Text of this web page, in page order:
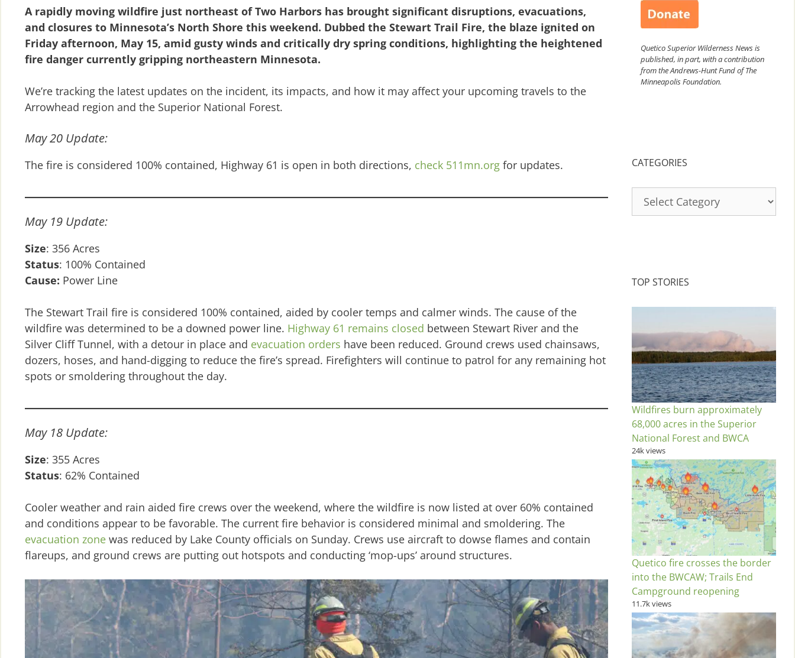
A rapidly moving wildfire just northeast of Two Harbors has brought significant disruptions, evacuations,
and closures to Minnesota’s North Shore this weekend. Dubbed the Stewart Trail Fire, the blaze ignited on
Friday afternoon, May 15, amid gusty winds and critically dry spring conditions, highlighting the heightened
fire danger currently gripping northeastern Minnesota.
We’re tracking the latest updates on the incident, its impacts, and how it may affect your upcoming travels to the
Arrowhead region and the Superior National Forest.
May 20 Update:
The fire is considered 100% contained, Highway 61 is open in both directions, check 511mn.org for updates.
May 19 Update:
Size: 356 Acres
Status: 100% Contained
Cause: Power Line
The Stewart Trail fire is considered 100% contained, aided by cooler temps and calmer winds. The cause of the
wildfire was determined to be a downed power line. Highway 61 remains closed between Stewart River and the
Silver Cliff Tunnel, with a detour in place and evacuation orders have been reduced. Ground crews used chainsaws,
dozers, hoses, and hand-digging to reduce the fire’s spread. Firefighters will continue to patrol for any remaining hot
spots or smoldering throughout the day.
May 18 Update:
Size: 355 Acres
Status: 62% Contained
Cooler weather and rain aided fire crews over the weekend, where the wildfire is now listed at over 60% contained
and conditions appear to be favorable. The current fire behavior is considered minimal and smoldering. The
evacuation zone was reduced by Lake County officials on Sunday. Crews use aircraft to dowse flames and contain
flareups, and ground crews are putting out hotspots and conducting ‘mop-ups’ around structures.
Quetico Superior Wilderness News is
published, in part, with a contribution
from the Andrews-Hunt Fund of The
Minneapolis Foundation.
CATEGORIES
TOP STORIES
Wildfires burn approximately
68,000 acres in the Superior
National Forest and BWCA
24k views
Quetico fire crosses the border
into the BWCAW; Trails End
Campground reopening
11.7k views